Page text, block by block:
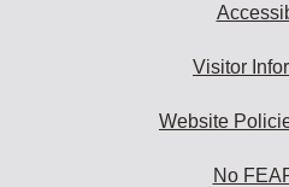
Visitor
Website
No